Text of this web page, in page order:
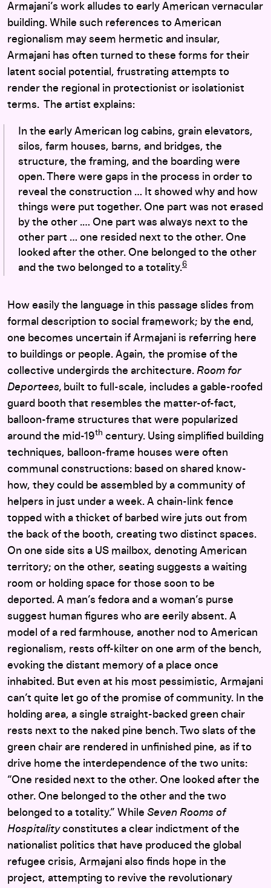
Armajani’s work alludes to early American vernacular
building. While such references to American
regionalism may seem hermetic and insular,
Armajani has often turned to these forms for their
latent social potential, frustrating attempts to
render the regional in protectionist or isolationist
terms. The artist explains:
In the early American log cabins, grain elevators,
silos, farm houses, barns, and bridges, the
structure, the framing, and the boarding were
open. There were gaps in the process in order to
reveal the construction … It showed why and how
things were put together. One part was not erased
by the other .… One part was always next to the
other part … one resided next to the other. One
looked after the other. One belonged to the other
and the two belonged to a totality.6
How easily the language in this passage slides from
formal description to social framework; by the end,
one becomes uncertain if Armajani is referring here
to buildings or people. Again, the promise of the
collective undergirds the architecture. Room for
Deportees, built to full-scale, includes a gable-roofed
guard booth that resembles the matter-of-fact,
balloon-frame structures that were popularized
around the mid-19th century. Using simplified building
techniques, balloon-frame houses were often
communal constructions: based on shared know-
how, they could be assembled by a community of
helpers in just under a week. A chain-link fence
topped with a thicket of barbed wire juts out from
the back of the booth, creating two distinct spaces.
On one side sits a US mailbox, denoting American
territory; on the other, seating suggests a waiting
room or holding space for those soon to be
deported. A man’s fedora and a woman’s purse
suggest human figures who are eerily absent. A
model of a red farmhouse, another nod to American
regionalism, rests off-kilter on one arm of the bench,
evoking the distant memory of a place once
inhabited. But even at his most pessimistic, Armajani
can’t quite let go of the promise of community. In the
holding area, a single straight-backed green chair
rests next to the naked pine bench. Two slats of the
green chair are rendered in unfinished pine, as if to
drive home the interdependence of the two units:
“One resided next to the other. One looked after the
other. One belonged to the other and the two
belonged to a totality.” While Seven Rooms of
Hospitalityconstitutes a clear indictment of the
nationalist politics that have produced the global
refugee crisis, Armajani also finds hope in the
project, attempting to revive the revolutionary